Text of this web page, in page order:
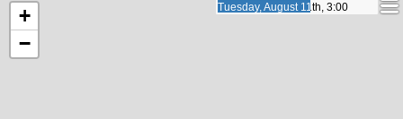
Tuesday, August 11th, 16:00
Tuesday, August 11th, 16:00
+
−